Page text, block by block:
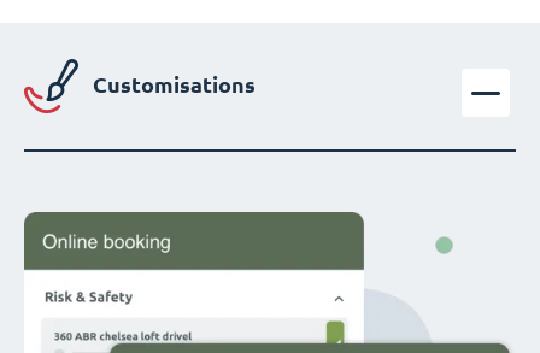
Customisations